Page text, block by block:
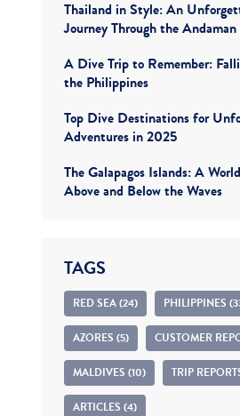
Thailand in Style: An
Journey Through the Andaman
A Dive Trip to Remember:
the Philippines
Top Dive Destinations for
Adventures in 2025
The Galapagos Islands: A
Above and Below the Waves
TAGS
RED SEA (24) PHILIPPINES
AZORES (5) CUSTOMER
MALDIVES (10) TRIP
ARTICLES (4)